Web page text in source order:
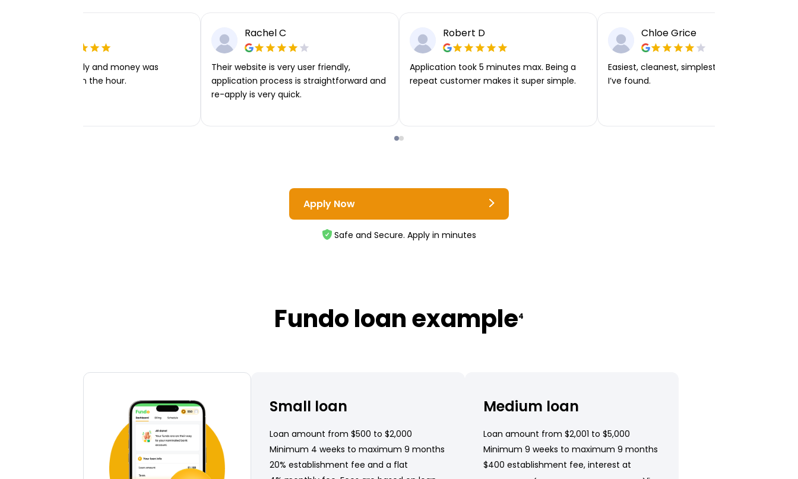
Very easy to apply and money was
transferred within the hour.
Rachel C
Their website is very user friendly,
application process is straightforward and
re-apply is very quick.
Robert D
Application took 5 minutes max. Being a
repeat customer makes it super simple.
Chloe Grice
Easiest, cleanest, simplest app or platform
I’ve found.
Apply Now
Safe and Secure. Apply in minutes
Fundo loan example4
Small loan
Loan amount from $500 to $2,000
Minimum 4 weeks to maximum 9 months
20% establishment fee and a flat
Medium loan
Loan amount from $2,001 to $5,000
Minimum 9 weeks to maximum 9 months
$400 establishment fee, interest at